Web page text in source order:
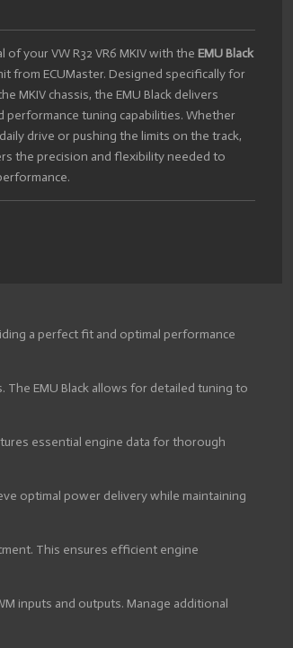
your VW R32 VR6 MKIV with the EMU Black
from ECUMaster. Designed specifically for
MKIV chassis, the EMU Black delivers
performance tuning capabilities. Whether
drive or pushing the limits on the track,
the precision and flexibility needed to
a perfect fit and optimal performance
EMU Black allows for detailed tuning to
essential engine data for thorough
optimal power delivery while maintaining
This ensures efficient engine
inputs and outputs. Manage additional